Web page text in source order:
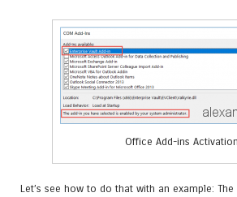
Office Add-ins Activation
Let’s see how to do that with an example: The